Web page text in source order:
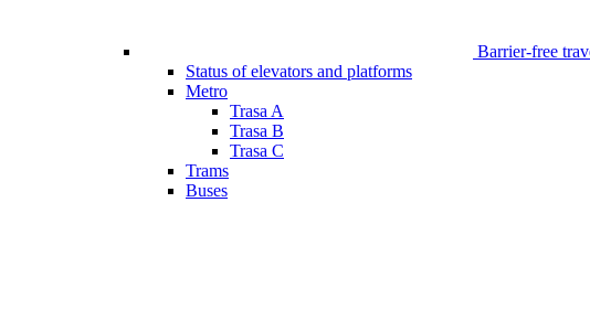
Barrier-free
Status of elevators and platforms
Metro
Trasa A
Trasa B
Trasa C
Trams
Buses